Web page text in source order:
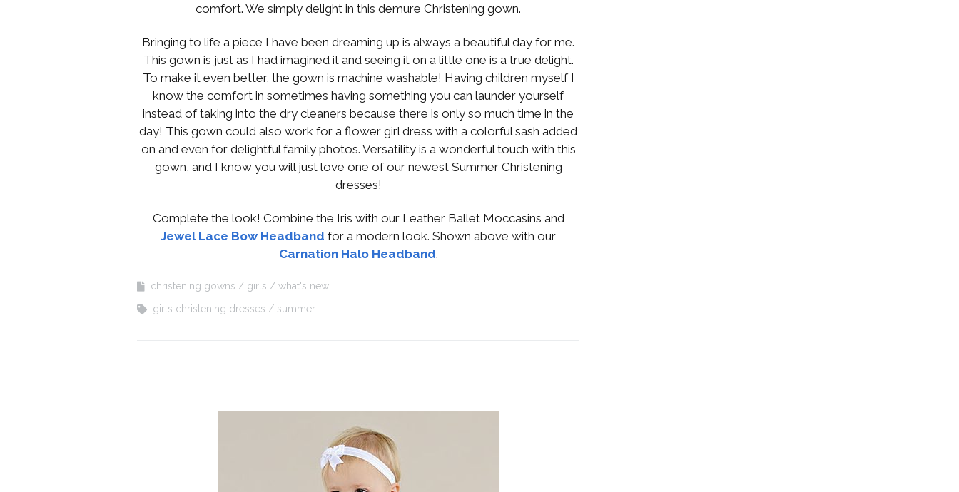
comfort. We simply delight in this demure Christening gown.
Bringing to life a piece I have been dreaming up is always a beautiful day for me.
This gown is just as I had imagined it and seeing it on a little one is a true delight.
To make it even better, the gown is machine washable! Having children myself I
know the comfort in sometimes having something you can launder yourself
instead of taking into the dry cleaners because there is only so much time in the
day! This gown could also work for a flower girl dress with a colorful sash added
on and even for delightful family photos. Versatility is a wonderful touch with this
gown, and I know you will just love one of our newest Summer Christening
dresses!
Complete the look! Combine the Iris with our Leather Ballet Moccasins and
Jewel Lace Bow Headband for a modern look. Shown above with our
Carnation Halo Headband.
christening gowns girls
what's new
girls christening dresses
summer